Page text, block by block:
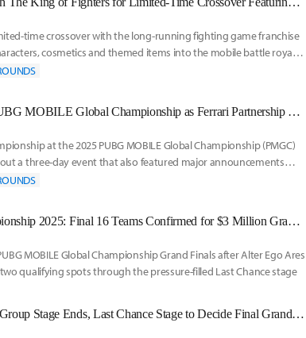
time crossover with the long-running fighting game franchise
cosmetics and themed items into the mobile battle royale.
Alpha7 Esports Wins 2025 PUBG MOBILE Global Championship as Ferrari Partnership and 2026 Plans Are Revealed
at the 2025 PUBG MOBILE Global Championship (PMGC)
a three-day event that also featured major announcements
PUBG Mobile Global Championship 2025: Final 16 Teams Confirmed for $3 Million Grand Finals in Bangkok
MOBILE Global Championship Grand Finals after Alter Ego Ares
qualifying spots through the pressure-filled Last Chance stage
PUBG Mobile PMGC 2025: Group Stage Ends, Last Chance Stage to Decide Final Grand Finals Spots